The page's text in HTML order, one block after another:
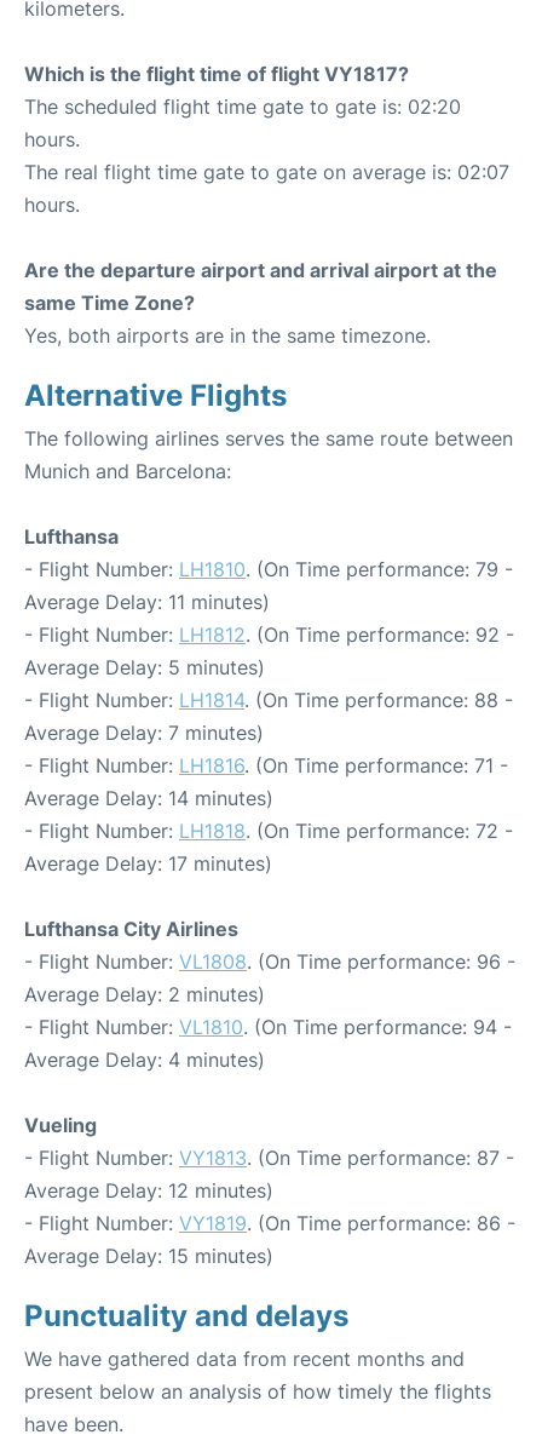
kilometers.
Which is the flight time of flight VY1817?
The scheduled flight time gate to gate is: 02:20
hours.
The real flight time gate to gate on average is: 02:07
hours.
Are the departure airport and arrival airport at the
same Time Zone?
Yes, both airports are in the same timezone.
Alternative Flights
The following airlines serves the same route between
Munich and Barcelona:
Lufthansa
- Flight Number: LH1810. (On Time performance: 79 -
Average Delay: 11 minutes)
- Flight Number: LH1812. (On Time performance: 92 -
Average Delay: 5 minutes)
- Flight Number: LH1814. (On Time performance: 88 -
Average Delay: 7 minutes)
- Flight Number: LH1816. (On Time performance: 71 -
Average Delay: 14 minutes)
- Flight Number: LH1818. (On Time performance: 72 -
Average Delay: 17 minutes)
Lufthansa City Airlines
- Flight Number: VL1808. (On Time performance: 96 -
Average Delay: 2 minutes)
- Flight Number: VL1810. (On Time performance: 94 -
Average Delay: 4 minutes)
Vueling
- Flight Number: VY1813. (On Time performance: 87 -
Average Delay: 12 minutes)
- Flight Number: VY1819. (On Time performance: 86 -
Average Delay: 15 minutes)
Punctuality and delays
We have gathered data from recent months and
present below an analysis of how timely the flights
have been.